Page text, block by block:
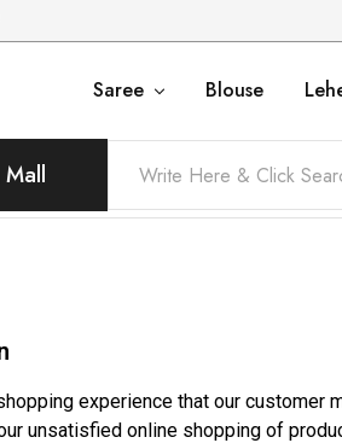
Saree Blouse
experience that our
unsatisfied online shopping of